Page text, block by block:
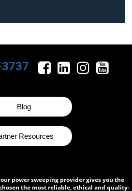
Blog
Resources
power sweeping provider gives you the
the most reliable, ethical and quality-